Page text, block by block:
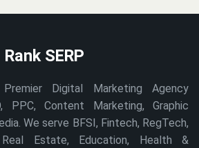
Rank SERP
Digital Marketing Agency
PPC, Content Marketing, Graphic
We serve BFSI, Fintech, RegTech,
Real Estate, Education, Health &